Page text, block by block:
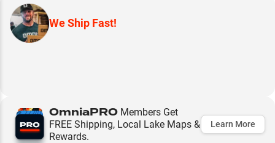
We Ship Fast!
OmniaPRO Members Get
FREE Shipping, Local Lake Maps &
Rewards.
Learn More